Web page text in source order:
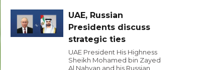
UAE, Russian
Presidents discuss
strategic ties
UAE President His Highness
Sheikh Mohamed bin Zayed
Al Nahyan and his Russian